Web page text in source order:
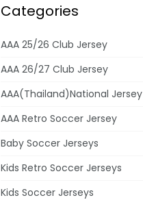
Categories
AAA 25/26 Club Jersey
AAA 26/27 Club Jersey
AAA(Thailand)National Jersey
AAA Retro Soccer Jersey
Baby Soccer Jerseys
Kids Retro Soccer Jerseys
Kids Soccer Jerseys